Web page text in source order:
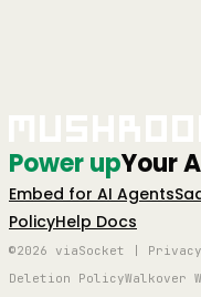
Power upYour
Embed for AI Agents
PolicyHelp Docs
©2026 viaSocket |
Deletion Policy